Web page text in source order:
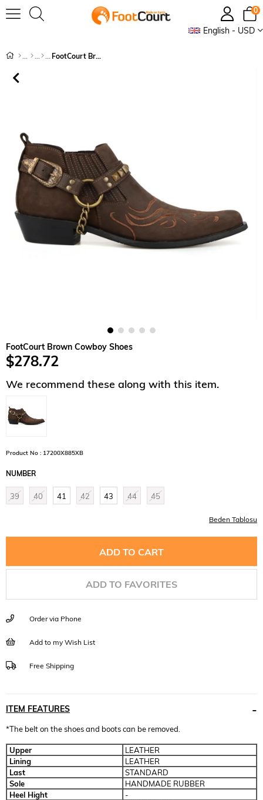
English - USD
0
FootCourt Brown Cowboy Shoes
FootCourt Brown Cowboy Shoes
$278.72
We recommend these along with this item.
Product No : 17200X885XB
NUMBER
39 40 41 42 43 44 45
Beden Tablosu
ADD TO FAVORITES
Order via Phone
Add to my Wish List
Free Shipping
ITEM FEATURES
*The belt on the shoes and boots can be removed.
Upper
LEATHER
Lining
LEATHER
Last
STANDARD
Sole
HANDMADE RUBBER
Heel Hight
-